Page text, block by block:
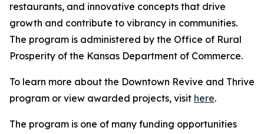
restaurants, and innovative concepts that drive
growth and contribute to vibrancy in communities.
The program is administered by the Office of Rural
Prosperity of the Kansas Department of Commerce.
To learn more about the Downtown Revive and Thrive
program or view awarded projects, visit here.
The program is one of many funding opportunities